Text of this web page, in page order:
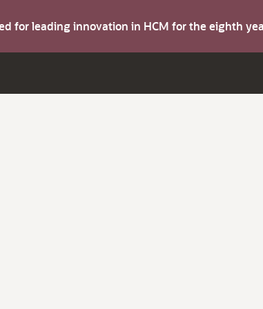
for leading innovation in HCM for the eighth